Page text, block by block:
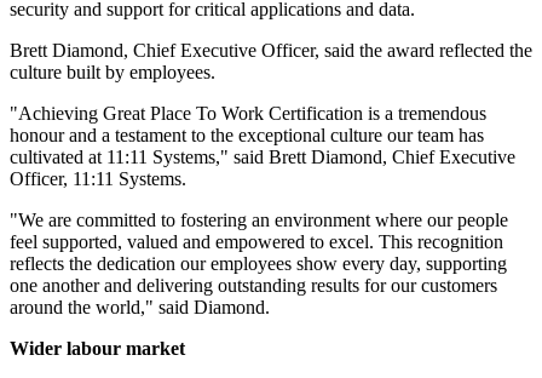
security and support for critical applications and data.
Brett Diamond, Chief Executive Officer, said the award reflected the
culture built by employees.
"Achieving Great Place To Work Certification is a tremendous
honour and a testament to the exceptional culture our team has
cultivated at 11:11 Systems," said Brett Diamond, Chief Executive
Officer, 11:11 Systems.
"We are committed to fostering an environment where our people
feel supported, valued and empowered to excel. This recognition
reflects the dedication our employees show every day, supporting
one another and delivering outstanding results for our customers
around the world," said Diamond.
Wider labour market